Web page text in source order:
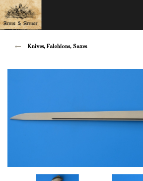
Knives, Falchions, Saxes